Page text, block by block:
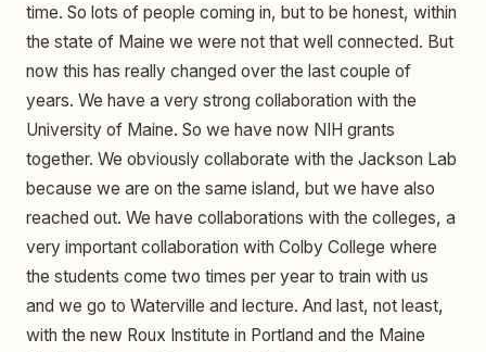
time. So lots of people coming in, but to be honest, within
the state of Maine we were not that well connected. But
now this has really changed over the last couple of
years. We have a very strong collaboration with the
University of Maine. So we have now NIH grants
together. We obviously collaborate with the Jackson Lab
because we are on the same island, but we have also
reached out. We have collaborations with the colleges, a
very important collaboration with Colby College where
the students come two times per year to train with us
and we go to Waterville and lecture. And last, not least,
with the new Roux Institute in Portland and the Maine